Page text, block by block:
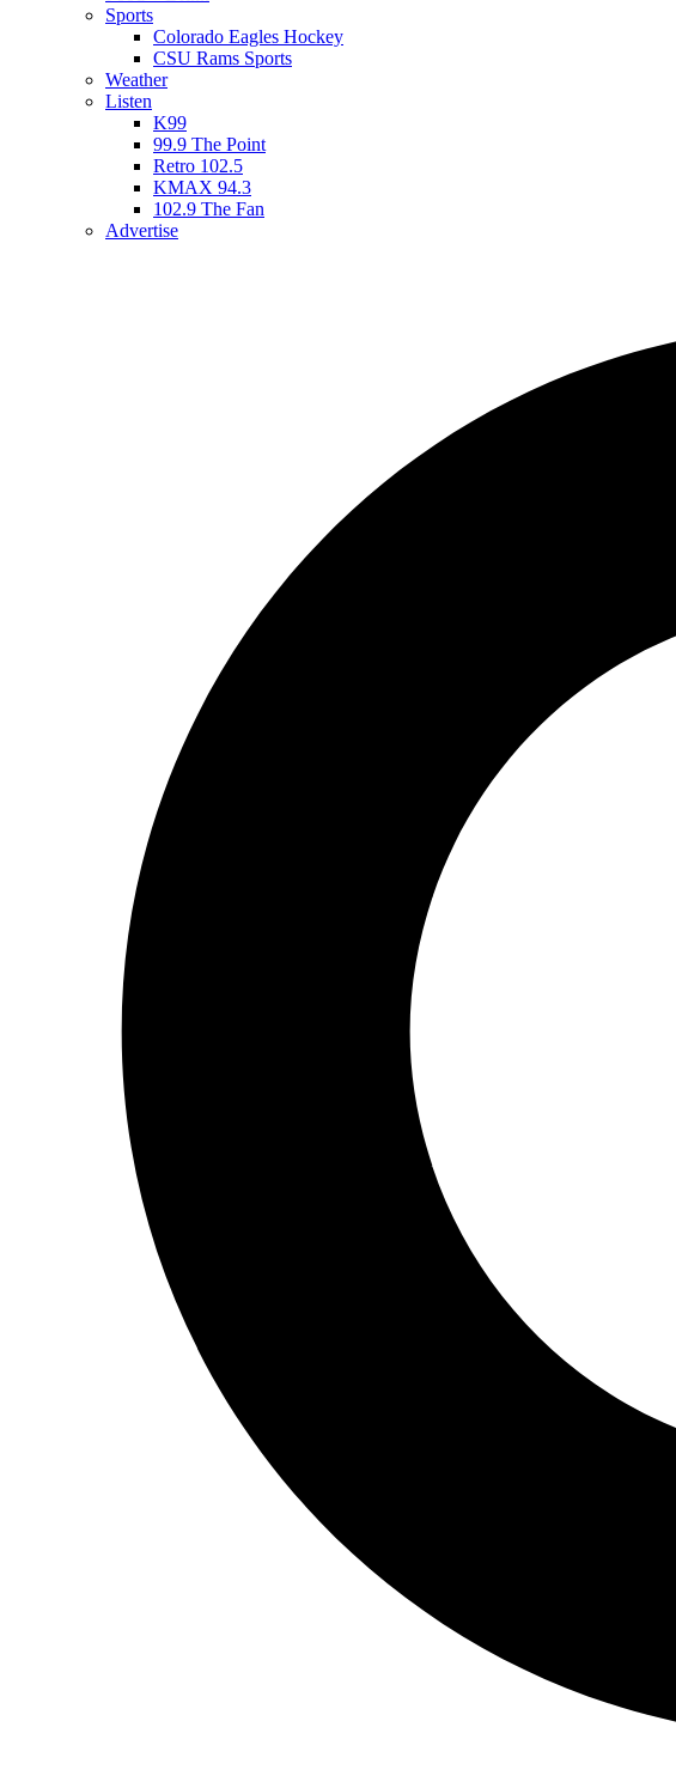
Sports
Colorado Eagles Hockey
CSU Rams Sports
Weather
Listen
K99
99.9 The Point
Retro 102.5
KMAX 94.3
102.9 The Fan
Advertise